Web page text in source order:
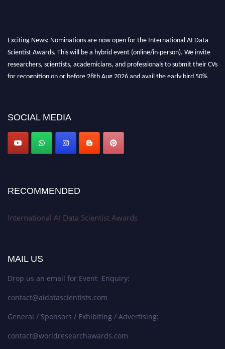
Exciting News: Nominations are now open for the International AI Data
Scientist Awards. This will be a hybrid event (online/in-person). We invite
researchers, scientists, academicians, and professionals to submit their CVs
for recognition on or before 28th Aug 2026 and avail the early bird 50%
Stay tuned for more updates!
SOCIAL MEDIA
RECOMMENDED
International AI Data Scientist Awards
MAIL US
Drop us an email for Event Enquiry:
contact@aidatascientists.com
General / Sponsors / Exhibiting / Advertising:
contact@worldresearchawards.com